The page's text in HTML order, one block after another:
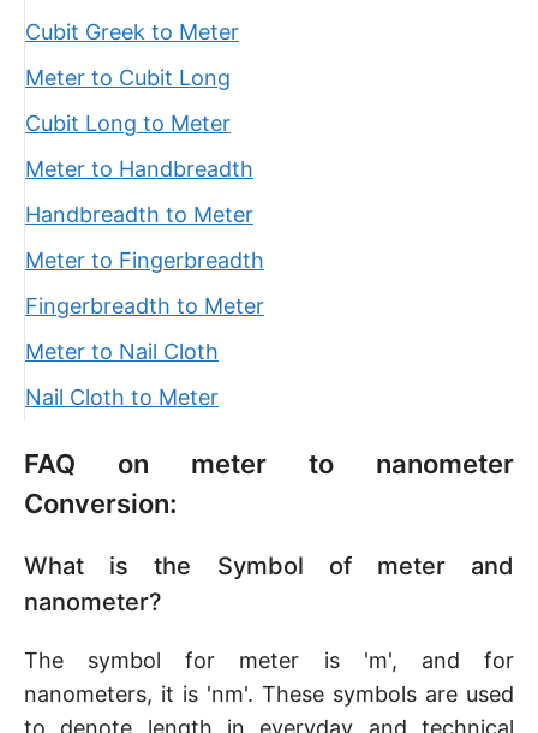
Cubit Greek to Meter
Meter to Cubit Long
Cubit Long to Meter
Meter to Handbreadth
Handbreadth to Meter
Meter to Fingerbreadth
Fingerbreadth to Meter
Meter to Nail Cloth
Nail Cloth to Meter
FAQ on meter to nanometer
Conversion:
What is the Symbol of meter and
nanometer?
The symbol for meter is 'm', and for
nanometers, it is 'nm'. These symbols are used
to denote length in everyday and technical